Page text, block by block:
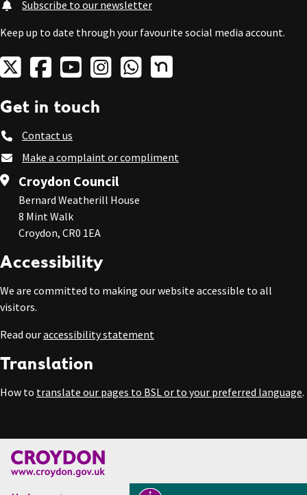
Subscribe to our newsletter
Keep up to date through your favourite social media account.
Get in touch
Contact us
Make a complaint or compliment
Croydon Council
Bernard Weatherill House
8 Mint Walk
Croydon, CR0 1EA
Accessibility
We are committed to making our website accessible to all
visitors.
Read ouraccessibility statement
Translation
How to translate our pages to BSL or to your preferred language.